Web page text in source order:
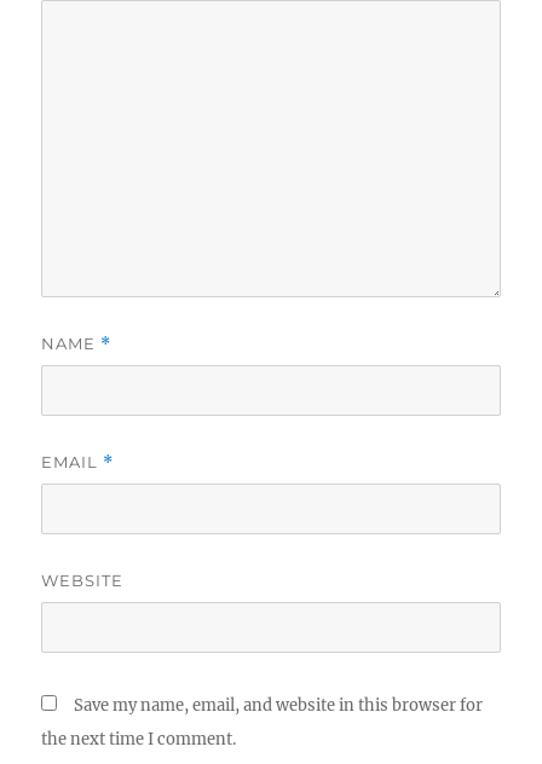
NAME *
EMAIL *
WEBSITE
Save my name, email, and website in this browser for
the next time I comment.